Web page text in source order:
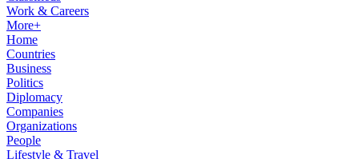
Work & Careers
More+
Home
Countries
Business
Politics
Diplomacy
Companies
Organizations
People
Lifestyle & Travel